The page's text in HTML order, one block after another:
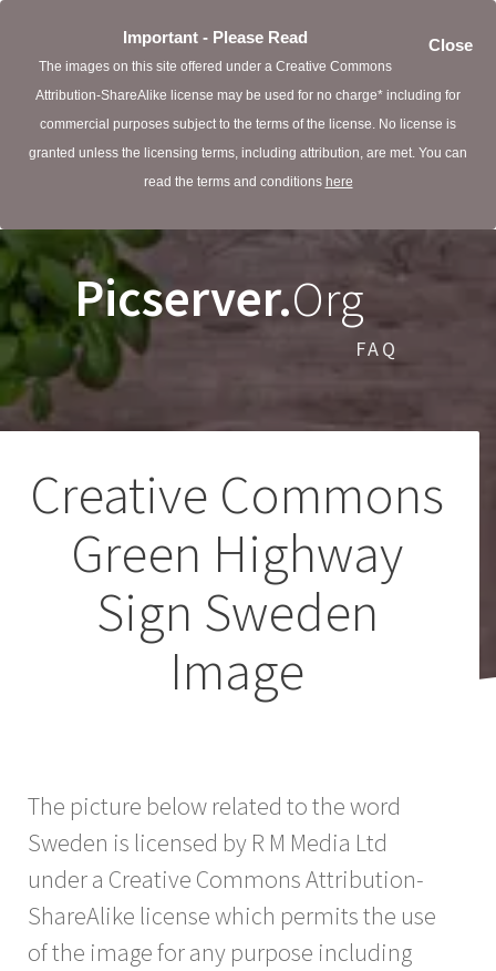
Close
Important - Please Read
The images on this site offered under a Creative Commons
Attribution-ShareAlike license may be used for no charge* including for
commercial purposes subject to the terms of the license. No license is
granted unless the licensing terms, including attribution, are met. You can
read the terms and conditions here
Picserver.Org
FAQ
Creative Commons
Green Highway
Sign Sweden
Image
The picture below related to the word
Sweden is licensed by R M Media Ltd
under a Creative Commons Attribution-
ShareAlike license which permits the use
of the image for any purpose including